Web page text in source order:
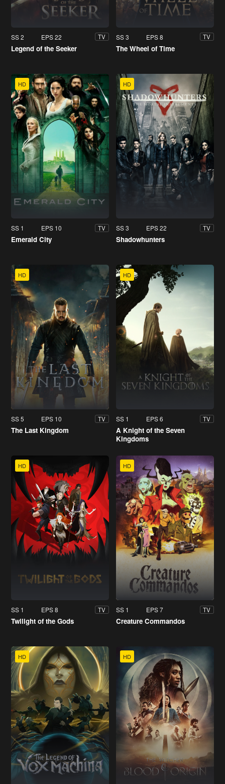
SS 2 EPS 22 TV
Legend of the Seeker
SS 3 EPS 8 TV
The Wheel of Time
HD
SS 1 EPS 10 TV
Emerald City
HD
SS 3 EPS 22 TV
Shadowhunters
HD
SS 5 EPS 10 TV
The Last Kingdom
HD
SS 1 EPS 6 TV
A Knight of the Seven
Kingdoms
HD
SS 1 EPS 8 TV
Twilight of the Gods
HD
SS 1 EPS 7 TV
Creature Commandos
HD HD